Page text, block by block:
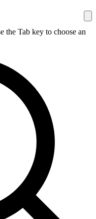
the Tab key to choose an